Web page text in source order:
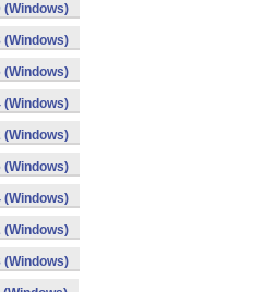
(Windows)
(Windows)
(Windows)
(Windows)
(Windows)
(Windows)
(Windows)
(Windows)
(Windows)